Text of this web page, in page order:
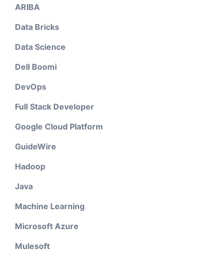
ARIBA
Data Bricks
Data Science
Dell Boomi
DevOps
Full Stack Developer
Google Cloud Platform
GuideWire
Hadoop
Java
Machine Learning
Microsoft Azure
Mulesoft